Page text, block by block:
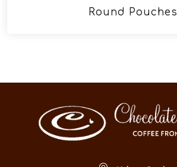
Round Pouches